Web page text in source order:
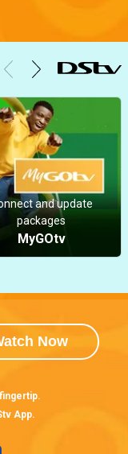
and update
packages
MyGOtv
Now
App.